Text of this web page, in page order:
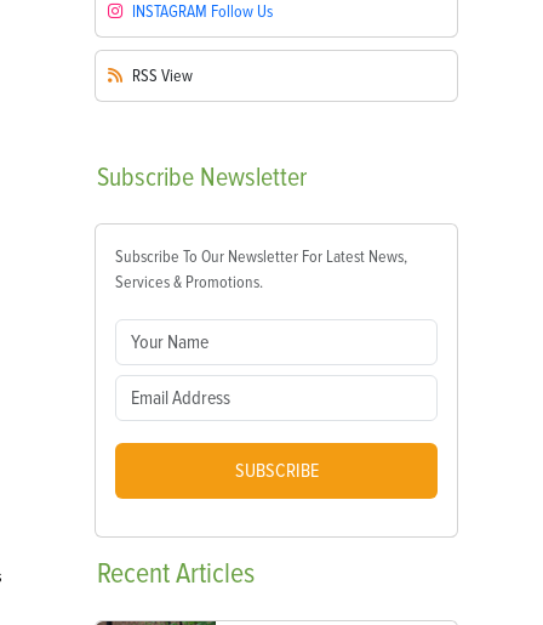
INSTAGRAM Follow Us
RSS View
Subscribe Newsletter
Subscribe To Our Newsletter For Latest News,
Services & Promotions.
SUBSCRIBE
RecentArticles